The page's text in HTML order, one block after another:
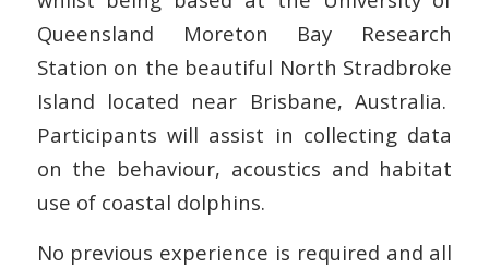
Queensland Moreton Bay Research
Station on the beautiful North Stradbroke
Island located near Brisbane, Australia.
Participants will assist in collecting data
on the behaviour, acoustics and habitat
use of coastal dolphins.
No previous experience is required and all